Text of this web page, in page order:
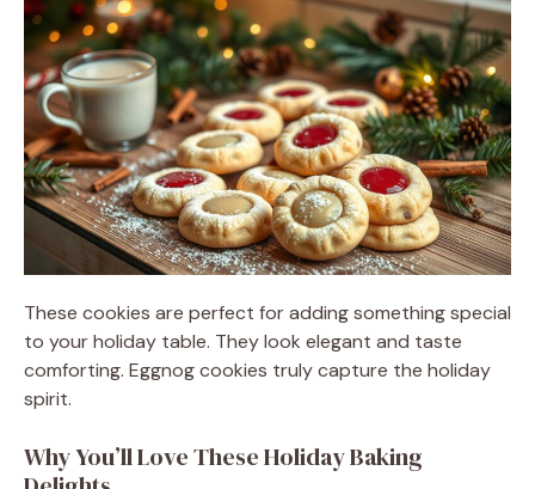
These cookies are perfect for adding something special
to your holiday table. They look elegant and taste
comforting. Eggnog cookies truly capture the holiday
spirit.
Why You’ll Love These Holiday Baking